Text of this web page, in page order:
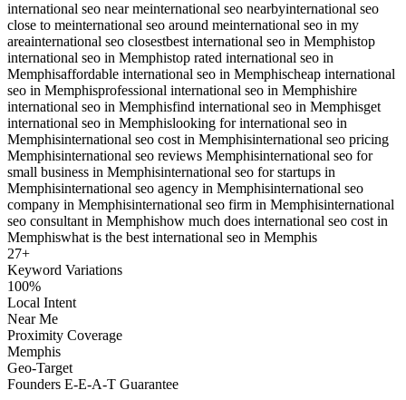
international seo near meinternational seo nearbyinternational seo
close to meinternational seo around meinternational seo in my
areainternational seo closestbest international seo in Memphistop
international seo in Memphistop rated international seo in
Memphisaffordable international seo in Memphischeap international
seo in Memphisprofessional international seo in Memphishire
international seo in Memphisfind international seo in Memphisget
international seo in Memphislooking for international seo in
Memphisinternational seo cost in Memphisinternational seo pricing
Memphisinternational seo reviews Memphisinternational seo for
small business in Memphisinternational seo for startups in
Memphisinternational seo agency in Memphisinternational seo
company in Memphisinternational seo firm in Memphisinternational
seo consultant in Memphishow much does international seo cost in
Memphiswhat is the best international seo in Memphis
27+
Keyword Variations
100%
Local Intent
Near Me
Proximity Coverage
Memphis
Geo-Target
Founders E-E-A-T Guarantee